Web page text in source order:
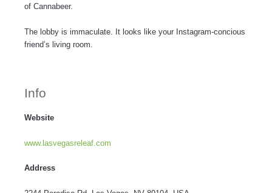
of Cannabeer.
The lobby is immaculate. It looks like your Instagram-concious
friend’s living room.
Info
Website
www.lasvegasreleaf.com
Address